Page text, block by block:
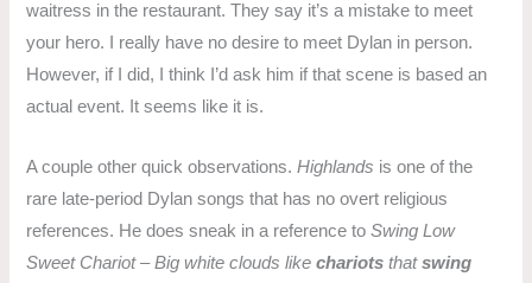
waitress in the restaurant. They say it’s a mistake to meet
your hero. I really have no desire to meet Dylan in person.
However, if I did, I think I’d ask him if that scene is based an
actual event. It seems like it is.
A couple other quick observations.Highlands is one of the
rare late-period Dylan songs that has no overt religious
references. He does sneak in a reference toSwing Low
Sweet Chariot–Big white clouds likechariots thatswing